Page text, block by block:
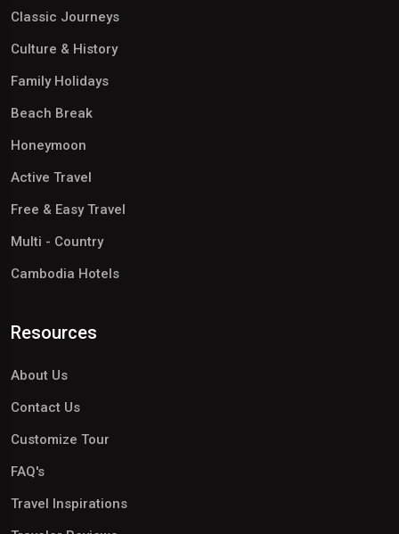
Classic Journeys
Culture & History
Family Holidays
Beach Break
Honeymoon
Active Travel
Free & Easy Travel
Multi - Country
Cambodia Hotels
Resources
About Us
Contact Us
Customize Tour
FAQ's
Travel Inspirations